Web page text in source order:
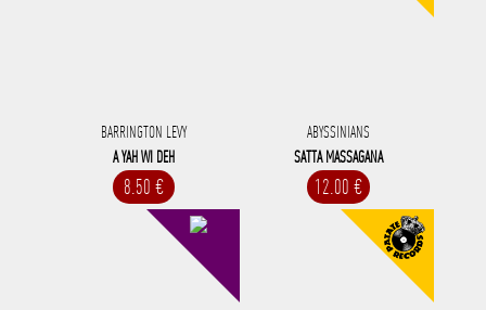
BARRINGTON LEVY
A YAH WI DEH
8.50 €
ABYSSINIANS
SATTA MASSAGANA
12.00 €